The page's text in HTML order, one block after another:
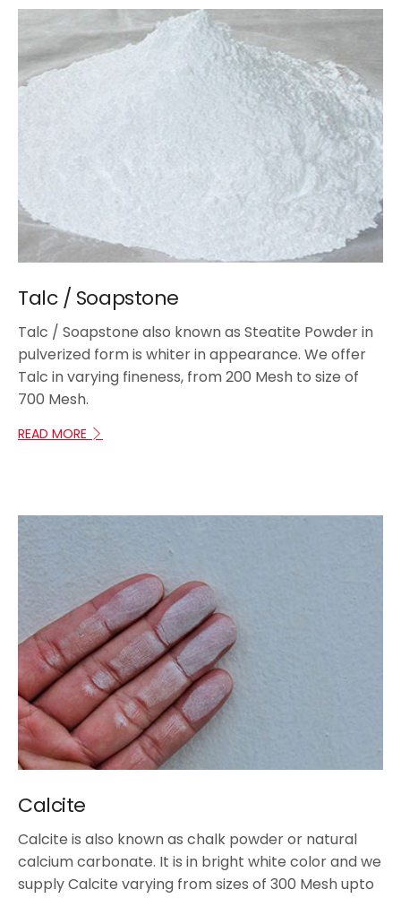
Talc / Soapstone
Talc / Soapstone also known as Steatite Powder in
pulverized form is whiter in appearance. We offer
Talc in varying fineness, from 200 Mesh to size of
700 Mesh.
READ MORE
Calcite
Calcite is also known as chalk powder or natural
calcium carbonate. It is in bright white color and we
supply Calcite varying from sizes of 300 Mesh upto